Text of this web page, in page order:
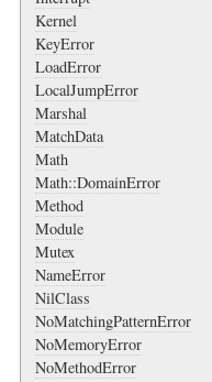
Kernel
KeyError
LoadError
LocalJumpError
Marshal
MatchData
Math
Math::DomainError
Method
Module
Mutex
NameError
NilClass
NoMatchingPatternError
NoMemoryError
NoMethodError